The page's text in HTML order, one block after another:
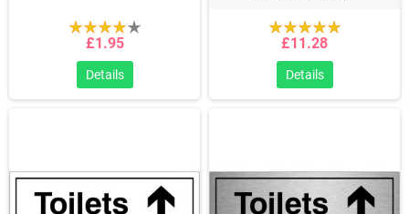
£1.95
Details
£11.28
Details